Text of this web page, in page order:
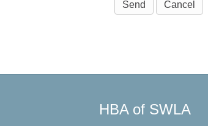
HBA of SWLA